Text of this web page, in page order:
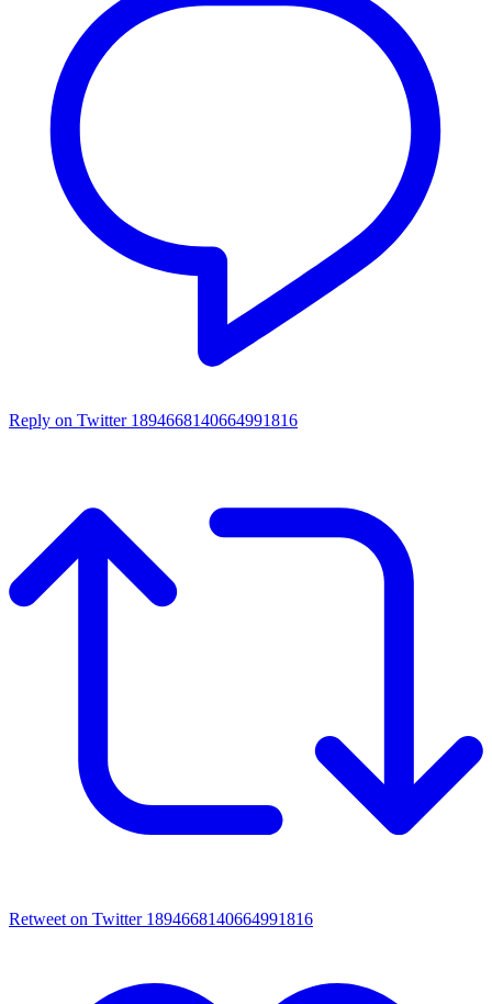
Reply on Twitter 1894668140664991816
Retweet on Twitter 1894668140664991816